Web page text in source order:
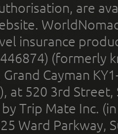
are
insurance
(formerly
Grand Cayman
at 520 3rd
Trip Mate Inc.
Ward Parkway,